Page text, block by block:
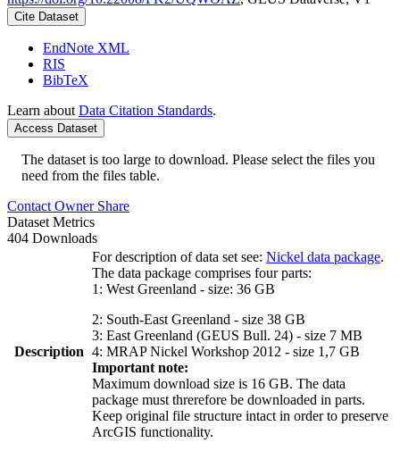
Cite Dataset
EndNote XML
RIS
BibTeX
Learn about Data Citation Standards.
Access Dataset
The dataset is too large to download. Please select the files you
need from the files table.
Contact Owner Share
Dataset Metrics
404 Downloads
Description
For description of data set see: Nickel data package.
The data package comprises four parts:
1: West Greenland - size: 36 GB
2: South-East Greenland - size 38 GB
3: East Greenland (GEUS Bull. 24) - size 7 MB
4: MRAP Nickel Workshop 2012 - size 1,7 GB
Important note:
Maximum download size is 16 GB. The data
package must threrefore be downloaded in parts.
Keep original file structure intact in order to preserve
ArcGIS functionality.